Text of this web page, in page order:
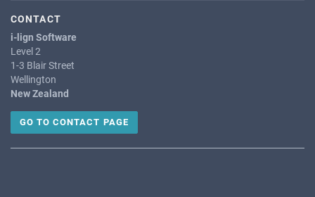
CONTACT
i-lign Software
Level 2
1-3 Blair Street
Wellington
New Zealand
GO TO CONTACT PAGE